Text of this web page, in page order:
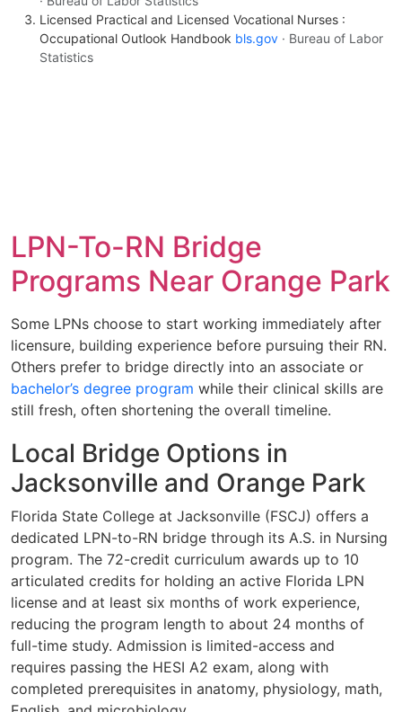
Licensed Practical and Licensed Vocational Nurses :
Occupational Outlook Handbook bls.gov · Bureau of Labor
Statistics
LPN-To-RN Bridge
Programs Near Orange Park
Some LPNs choose to start working immediately after
licensure, building experience before pursuing their RN.
Others prefer to bridge directly into an associate or
bachelor’s degree program while their clinical skills are
still fresh, often shortening the overall timeline.
Local Bridge Options in
Jacksonville and Orange Park
Florida State College at Jacksonville (FSCJ) offers a
dedicated LPN-to-RN bridge through its A.S. in Nursing
program. The 72-credit curriculum awards up to 10
articulated credits for holding an active Florida LPN
license and at least six months of work experience,
reducing the program length to about 24 months of
full-time study. Admission is limited-access and
requires passing the HESI A2 exam, along with
completed prerequisites in anatomy, physiology, math,